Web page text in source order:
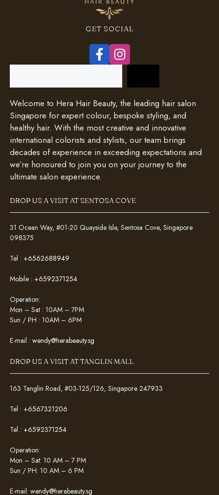
GET SOCIAL
Welcome to Hera Hair Beauty, the leading hair salon
Singapore for expert colour, bespoke styling, and
healthy hair. With the most creative and innovative
international colorists and stylists, our team brings
decades of experience in exceeding expectations and
we’re honoured to join you on your journey to the
ultimate salon experience.
DROP US A VISIT AT SENTOSA COVE
31 Ocean Way, #01-20 Quayside Isle, Sentosa Cove, Singapore
098375
Tel : +6562688949
Mobile : +6592371254
Operation:
Mon – Sat : 10AM – 7PM
Sun / PH : 10AM – 6PM
E-mail : wendy@herabeauty.sg
DROP US A VISIT AT TANGLIN MALL
163 Tanglin Road, #03-125/126, Singapore 247933
Tel : +6567321206
Tel : +6592371254
Operation:
Mon – Sat: 10 AM – 7 PM
Sun / PH: 10 AM – 6 PM
E-mail: wendy@herabeauty.sg